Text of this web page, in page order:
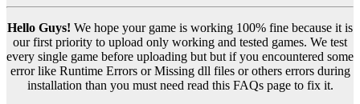
Hello Guys! We hope your game is working 100% fine because it is
our first priority to upload only working and tested games. We test
every single game before uploading but but if you encountered some
error like Runtime Errors or Missing dll files or others errors during
installation than you must need read this FAQs page to fix it.